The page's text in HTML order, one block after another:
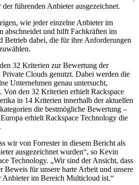
führenden Anbieter ausgezeichnet.
wie jeder einzelne Anbieter im
abschneidet und hilft Fachkräften im
Betrieb dabei, die für ihre Anforderungen
32 Kriterien zur Bewertung der
Clouds genutzt. Dabei werden die
Unternehmen genau untersucht,
Von den 32 Kriterien erhielt Rackspace
in 14 Kriterien innerhalb der aktuellen
die bestmögliche Bewertung –
erhielt Rackspace Technology die
wir von Forrester in diesem Bericht als
ausgezeichnet wurden“, so Kevin
Technology. „Wir sind der Ansicht, dass
Beweis für unsere harte Arbeit und unsere
Anbieter im Bereich Multicloud ist.“